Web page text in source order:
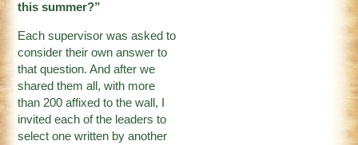
this summer?”
Each supervisor was asked to
consider their own answer to
that question. And after we
shared them all, with more
than 200 affixed to the wall, I
invited each of the leaders to
select one written by another